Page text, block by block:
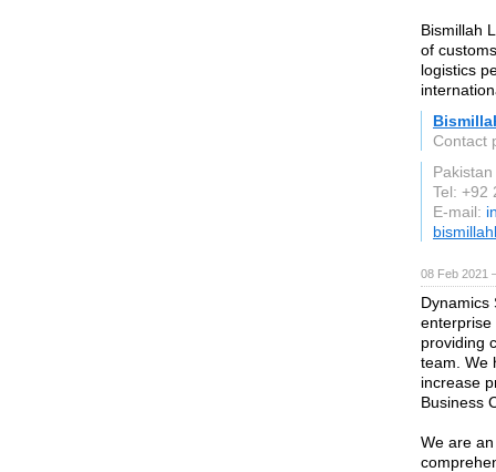
Bismillah
of
logistics
Contact
Pakistan
Tel: +92
E-mail:
08 Feb 2021
Dynamics
enterprise
providing
team. We
increase
Business
We are